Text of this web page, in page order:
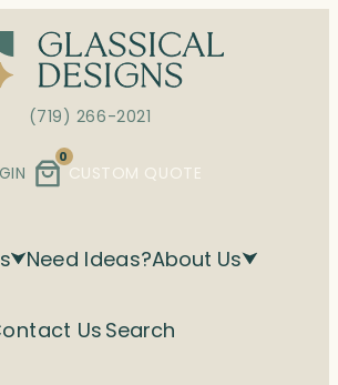
(719) 266-2021
0
CUSTOM QUOTE
Need Ideas?About Us
UsSearch